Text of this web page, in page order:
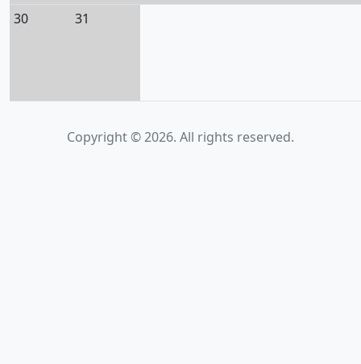
30 31
Copyright © 2026. All rights reserved.